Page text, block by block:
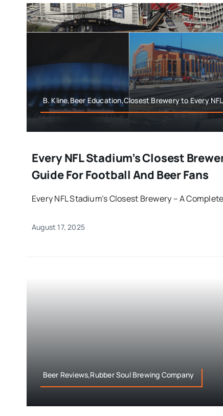
B. Kline,Beer Education,Closest Brewery to Every
Every NFL Stadium’s Closest
Guide For Football And Beer Fans
Every NFL Stadium’s Closest Brewery – A
August 17, 2025
Beer Reviews,Rubber Soul Brewing Company